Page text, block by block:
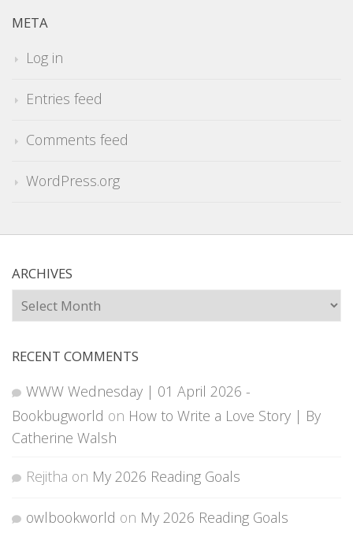
META
Log in
Entries feed
Comments feed
WordPress.org
ARCHIVES
Archives
RECENT COMMENTS
WWW Wednesday | 01 April 2026 -
Bookbugworld on How to Write a Love Story | By
Catherine Walsh
Rejitha on My 2026 Reading Goals
owlbookworld on My 2026 Reading Goals